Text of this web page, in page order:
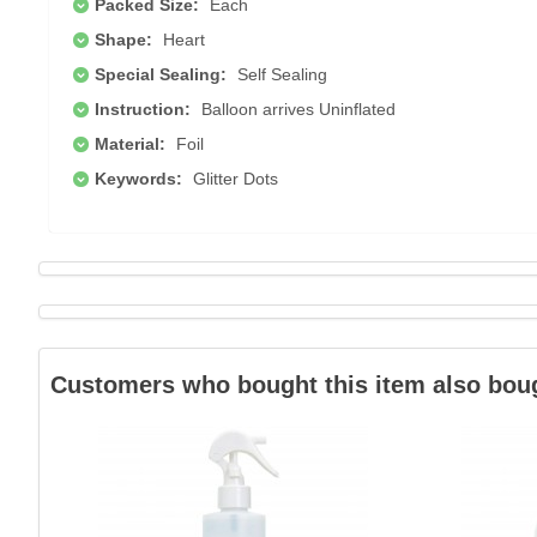
Packed Size:
Each
Shape:
Heart
Special Sealing:
Self Sealing
Instruction:
Balloon arrives Uninflated
Material:
Foil
Keywords:
Glitter Dots
Customers who bought this item also